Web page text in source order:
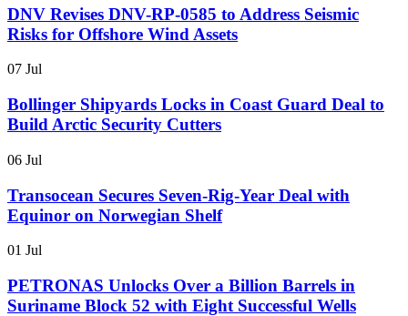
DNV Revises DNV-RP-0585 to Address Seismic
Risks for Offshore Wind Assets
07 Jul
Bollinger Shipyards Locks in Coast Guard Deal to
Build Arctic Security Cutters
06 Jul
Transocean Secures Seven-Rig-Year Deal with
Equinor on Norwegian Shelf
01 Jul
PETRONAS Unlocks Over a Billion Barrels in
Suriname Block 52 with Eight Successful Wells